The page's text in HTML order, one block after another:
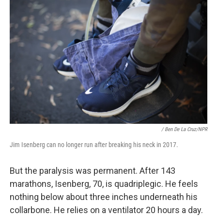
/ Ben De La Cruz/NPR
Jim Isenberg can no longer run after breaking his neck in 2017.
But the paralysis was permanent. After 143
marathons, Isenberg, 70, is quadriplegic. He feels
nothing below about three inches underneath his
collarbone. He relies on a ventilator 20 hours a day.